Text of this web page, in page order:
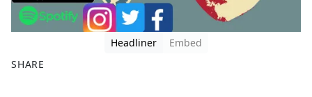
Headliner
Embed
SHARE